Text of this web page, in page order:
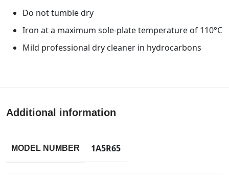
Do not tumble dry
Iron at a maximum sole-plate temperature of 110°C
Mild professional dry cleaner in hydrocarbons
Additional information
MODEL NUMBER 1A5R65